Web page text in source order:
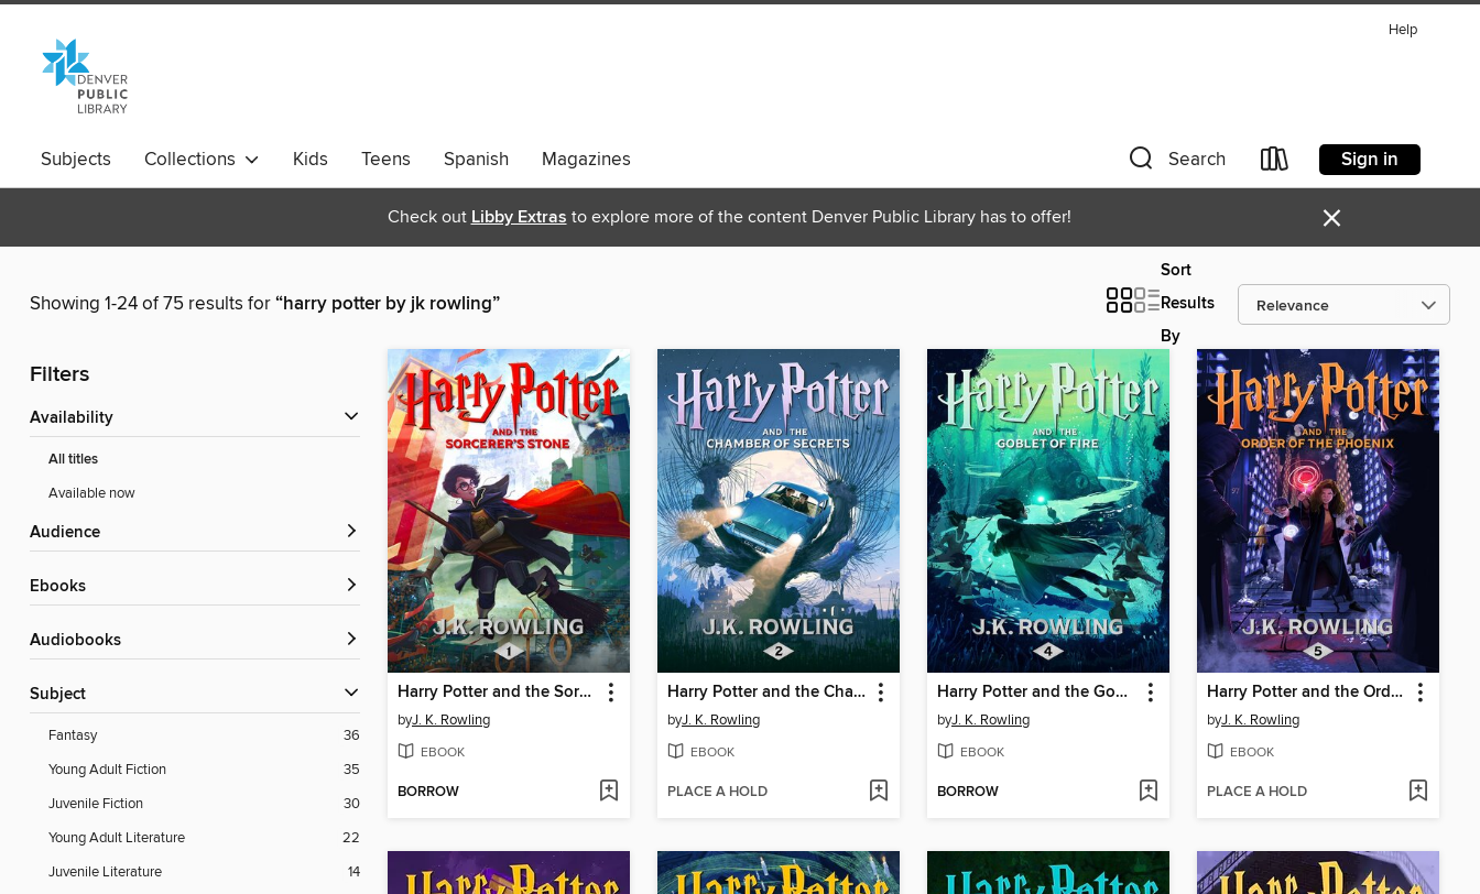
Help
Subjects Collections Kids Teens Spanish Magazines Search Sign in
Check out Libby Extras to explore more of the content Denver Public Library has to offer! ×
Showing 1-24 of 75 results for“harry potter by jk rowling”
Sort
Results
By
Filters
Availability
All titles
Available now
Audience
ebooks
Audiobooks
Subject
Fantasy
36
Young Adult Fiction
35
Juvenile Fiction
30
Young Adult Literature
22
Juvenile Literature
14
Harry Potter and the Sorcerer's Stone
byJ. K. Rowling
EBOOK
BORROW
Harry Potter and the Chamber of Secrets
byJ. K. Rowling
EBOOK
PLACE A HOLD
Harry Potter and the Goblet of Fire
byJ. K. Rowling
EBOOK
BORROW
Harry Potter and the Order of the Phoenix
byJ. K. Rowling
EBOOK
PLACE A HOLD